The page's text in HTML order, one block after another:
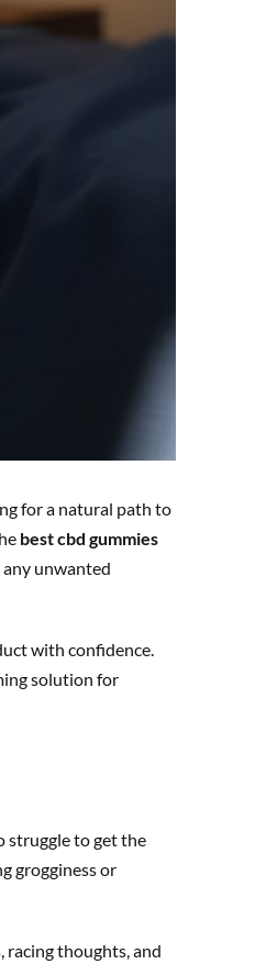
for a natural path to
best cbd gummies
unwanted
with confidence.
solution for
struggle to get the
grogginess or
racing thoughts, and